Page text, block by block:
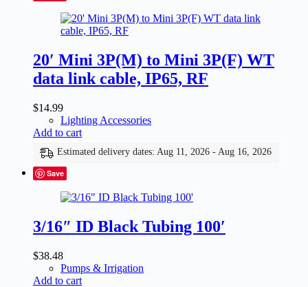
20′ Mini 3P(M) to Mini 3P(F) WT
data link cable, IP65, RF
$14.99
Lighting Accessories
Add to cart
Estimated delivery dates: Aug 11, 2026 - Aug 16, 2026
Save
3/16″ ID Black Tubing 100′
$38.48
Pumps & Irrigation
Add to cart